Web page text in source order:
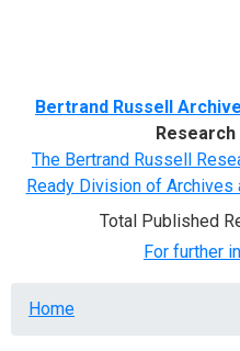
Bertrand Russell
Research
The Bertrand Russell
Ready Division of Archives
Total Published
For further
Breadcrumb
Home